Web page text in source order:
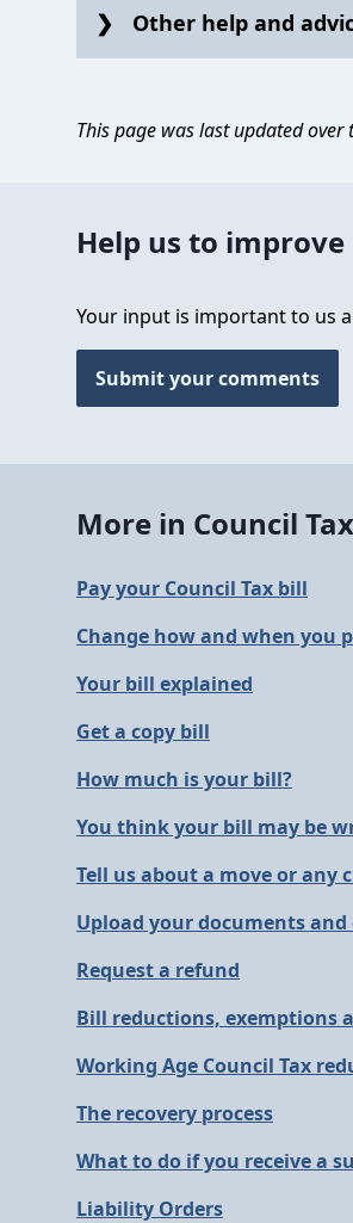
Other help and
This page was last updated
Help us to improve
Your input is important to us
Submit your comments
More in Council Tax
Pay your Council Tax bill
Change how and when you
Your bill explained
Get a copy bill
How much is your bill?
You think your bill may be
Tell us about a move or any
Upload your documents and
Request a refund
Bill reductions, exemptions
Working Age Council Tax
The recovery process
What to do if you receive a
Liability Orders